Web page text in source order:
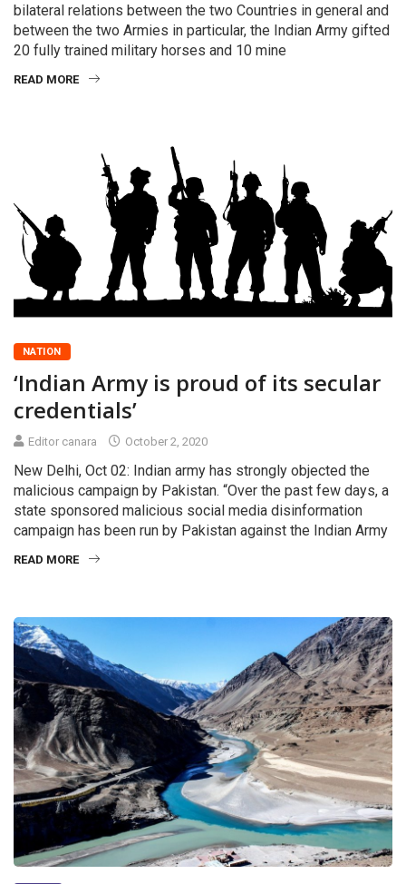
bilateral relations between the two Countries in general and
between the two Armies in particular, the Indian Army gifted
20 fully trained military horses and 10 mine
READ MORE
NATION
‘Indian Army is proud of its secular
credentials’
Editor canara October 2, 2020
New Delhi, Oct 02: Indian army has strongly objected the
malicious campaign by Pakistan. “Over the past few days, a
state sponsored malicious social media disinformation
campaign has been run by Pakistan against the Indian Army
READ MORE